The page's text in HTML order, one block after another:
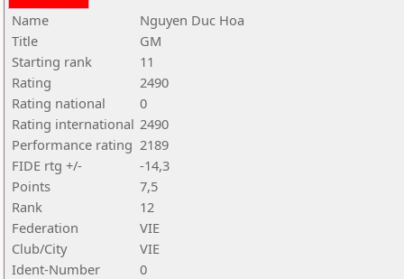
Name
Nguyen Duc Hoa
Title
GM
Starting rank
11
Rating
2490
Rating national
0
Rating international 2490
Performance rating 2189
FIDE rtg +/-
-14,3
Points
7,5
Rank
12
Federation
VIE
Club/City
VIE
Ident-Number
0